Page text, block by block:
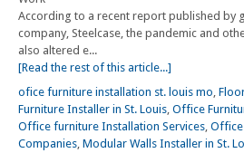
According to a recent report published by
company, Steelcase, the pandemic and
also altered e...
[Read the rest of this article...]
ofice furniture installation st. louis mo,
Furniture Installer in St. Louis, Office
Office furniture Installation Services, Office
Companies, Modular Walls Installer in St.